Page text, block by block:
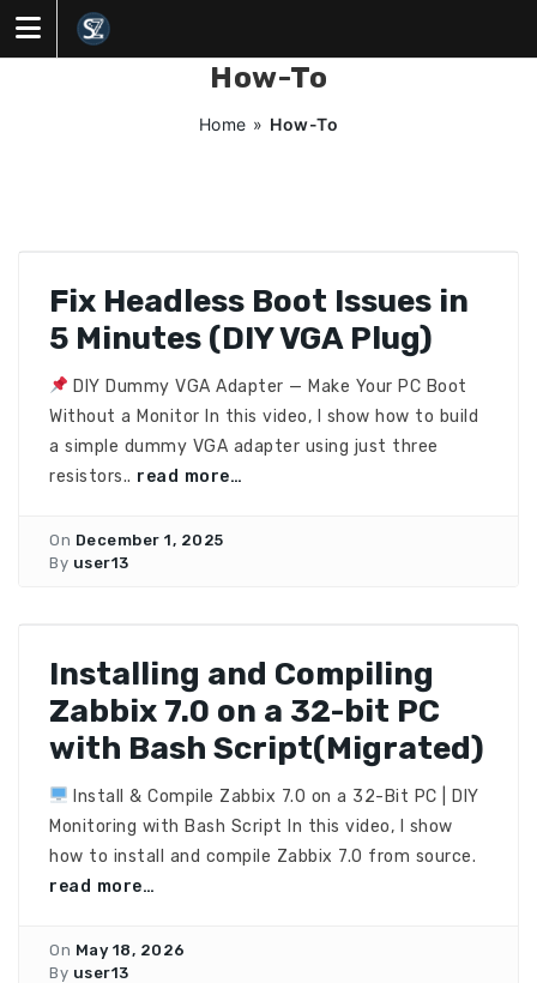
content
How-To
Home » How-To
Fix Headless Boot Issues in
5 Minutes (DIY VGA Plug)
DIY Dummy VGA Adapter — Make Your PC Boot
Without a Monitor In this video, I show how to build
a simple dummy VGA adapter using just three
resistors.. read more…
On December 1, 2025
By user13
Installing and Compiling
Zabbix 7.0 on a 32-bit PC
with Bash Script(Migrated)
Install & Compile Zabbix 7.0 on a 32-Bit PC | DIY
Monitoring with Bash Script In this video, I show
how to install and compile Zabbix 7.0 from source.
read more…
On May 18, 2026
By user13